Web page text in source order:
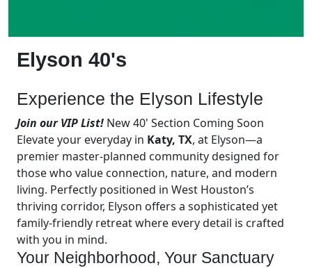
Elyson 40's
Experience the Elyson Lifestyle
Join our VIP List! New 40' Section Coming Soon
Elevate your everyday in Katy, TX, at Elyson—a
premier master-planned community designed for
those who value connection, nature, and modern
living. Perfectly positioned in West Houston’s
thriving corridor, Elyson offers a sophisticated yet
family-friendly retreat where every detail is crafted
with you in mind.
Your Neighborhood, Your Sanctuary